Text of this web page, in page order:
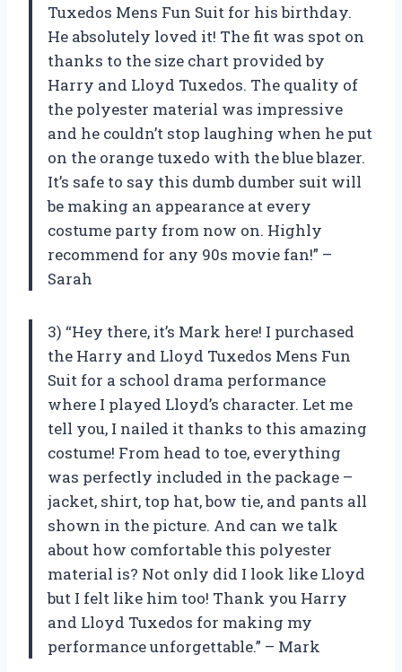
Tuxedos Mens Fun Suit for his birthday.
He absolutely loved it! The fit was spot on
thanks to the size chart provided by
Harry and Lloyd Tuxedos. The quality of
the polyester material was impressive
and he couldn’t stop laughing when he put
on the orange tuxedo with the blue blazer.
It’s safe to say this dumb dumber suit will
be making an appearance at every
costume party from now on. Highly
recommend for any 90s movie fan!” –
Sarah
3) “Hey there, it’s Mark here! I purchased
the Harry and Lloyd Tuxedos Mens Fun
Suit for a school drama performance
where I played Lloyd’s character. Let me
tell you, I nailed it thanks to this amazing
costume! From head to toe, everything
was perfectly included in the package –
jacket, shirt, top hat, bow tie, and pants all
shown in the picture. And can we talk
about how comfortable this polyester
material is? Not only did I look like Lloyd
but I felt like him too! Thank you Harry
and Lloyd Tuxedos for making my
performance unforgettable.” – Mark